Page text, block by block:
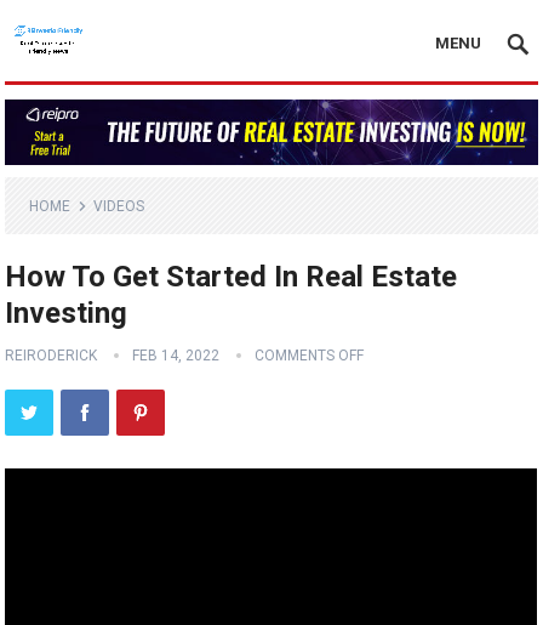
MENU
HOME VIDEOS
How To Get Started In Real Estate
Investing
REIRODERICK FEB 14, 2022 COMMENTS OFF